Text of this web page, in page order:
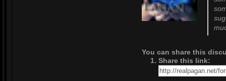
You can share this
Share this link: